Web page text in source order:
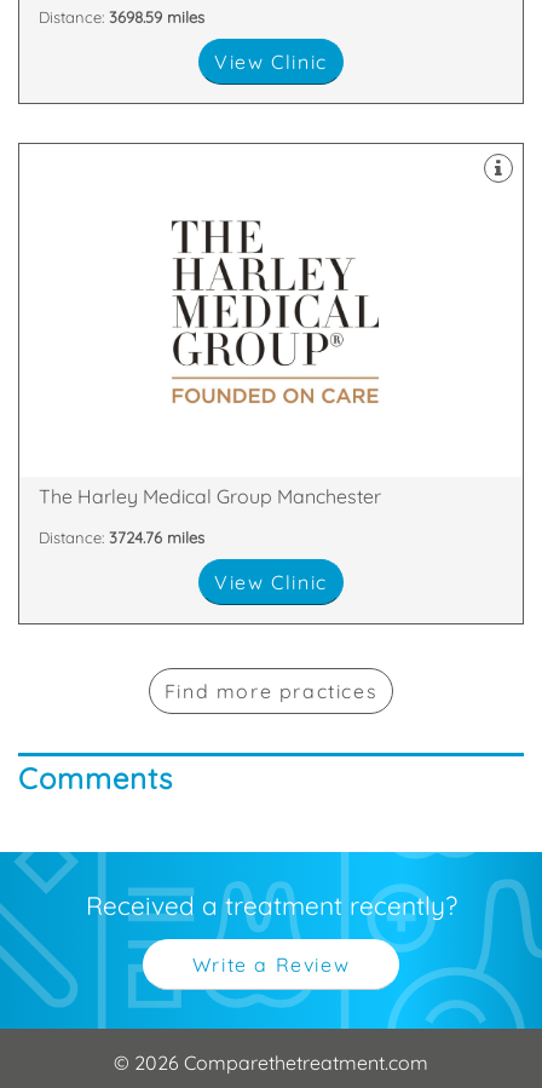
Distance: 3698.59 miles
View Clinic
The Harley Medical Group has established itself as
a leader in the field of Cosmetic Surgery and Laser
& Skin Treatments, with clinics throughout the UK.
The Harley Medical Group Manchester
Distance: 3724.76 miles
View Clinic
Find more practices
Comments
Received a treatment recently?
Write a Review
© 2026 Comparethetreatment.com